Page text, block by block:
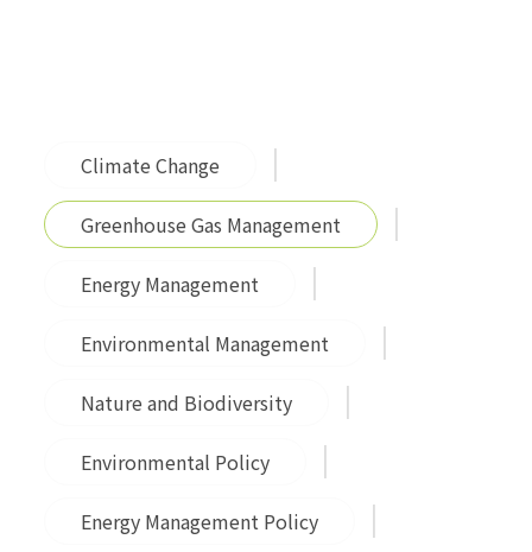
Climate Change
Greenhouse Gas Management
Energy Management
Environmental Management
Nature and Biodiversity
Environmental Policy
Energy Management Policy